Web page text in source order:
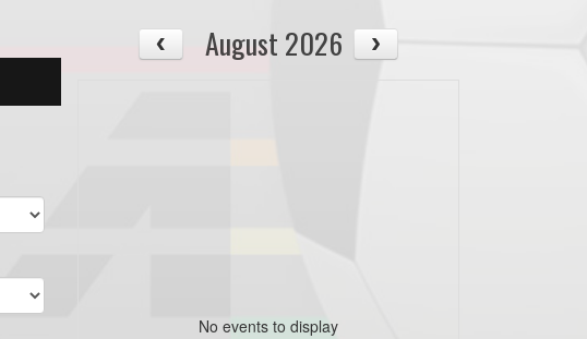
August 2026
No events to display